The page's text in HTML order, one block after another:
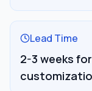
Lead Time
2-3 weeks